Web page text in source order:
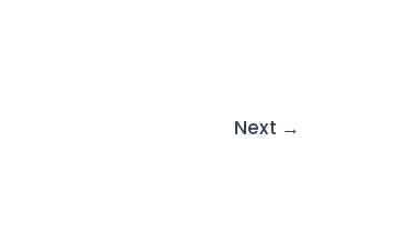
Next →